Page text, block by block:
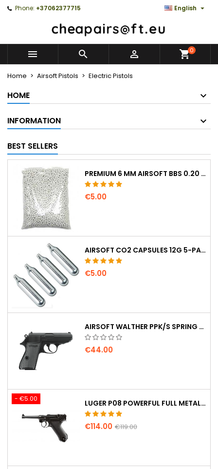
Phone: +37062377715 English 
   0
Home Airsoft Pistols Electric Pistols
HOME
INFORMATION
BEST SELLERS
PREMIUM 6 MM AIRSOFT BBS 0.20 G – 1000 ROUNDS, NO-JAM, STRAIGHT SHOOTING
€5.00
AIRSOFT CO2 CAPSULES 12G 5-PACK – MADE IN HUNGARY, EU, PREMIUM QUALITY
€5.00
AIRSOFT WALTHER PPK/S SPRING PISTOL
€44.00
- €5.00 LUGER P08 POWERFUL FULL METAL CO2 AIRSOFT PISTOL - UMAREX LEGENDS
€114.00 €119.00